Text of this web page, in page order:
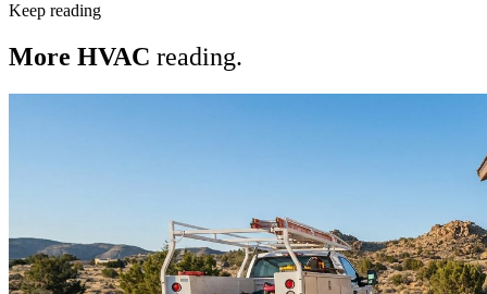
Keep reading
More HVAC reading.